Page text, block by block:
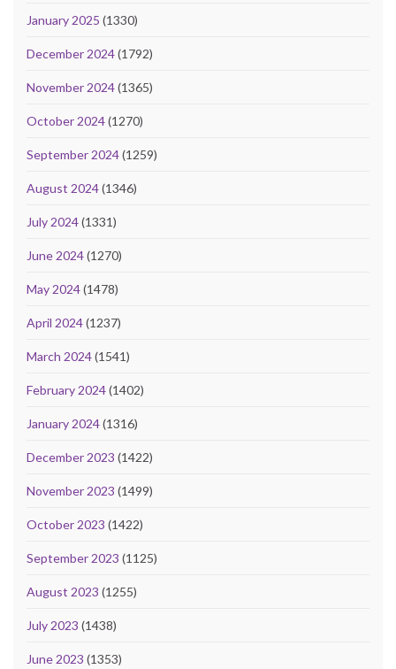
January 2025 (1330)
December 2024(1792)
November 2024(1365)
October 2024(1270)
September 2024(1259)
August 2024(1346)
July 2024(1331)
June 2024(1270)
May 2024(1478)
April 2024(1237)
March 2024(1541)
February 2024(1402)
January 2024(1316)
December 2023 (1422)
November 2023 (1499)
October 2023 (1422)
September 2023 (1125)
August 2023 (1255)
July 2023 (1438)
June 2023 (1353)